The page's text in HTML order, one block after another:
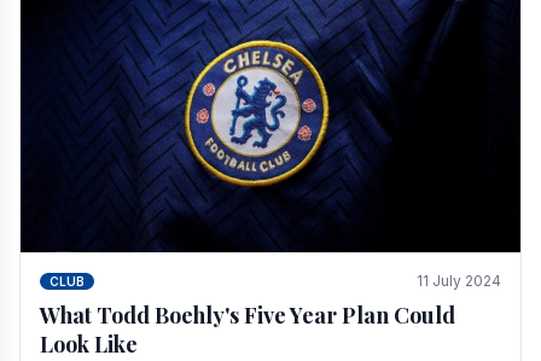
CLUB 11 July 2024
What Todd Boehly's Five Year Plan Could
Look Like